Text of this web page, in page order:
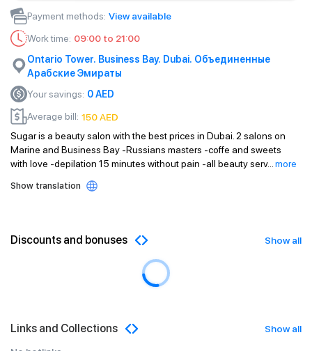
Payment methods: View available
Work time: 09:00 to 21:00
Ontario Tower. Business Bay. Dubai. Объединенные
Арабские Эмираты
Your savings: 0AED
Average bill: 150AED
Sugar is a beauty salon with the best prices in Dubai. 2 salons on
Marine and Business Bay -Russians masters -coffe and sweets
with love -depilation 15 minutes without pain -all beauty serv... more
Show translation
Discounts and bonuses Show all
Links and Collections Show all